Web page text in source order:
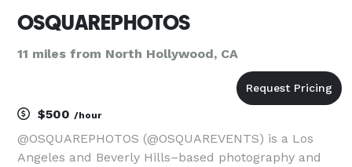
OSQUAREPHOTOS
11 miles from North Hollywood, CA
$500 /hour
@OSQUAREPHOTOS (@OSQUAREVENTS) is a Los
Angeles and Beverly Hills–based photography and